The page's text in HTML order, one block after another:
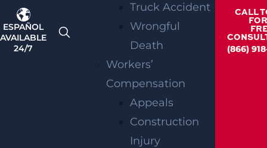
ESPAÑOL
AVAILABLE
24/7
Truck Accident
Wrongful
Death
Workers’
Compensation
Appeals
Construction
Injury
CALL
(866)